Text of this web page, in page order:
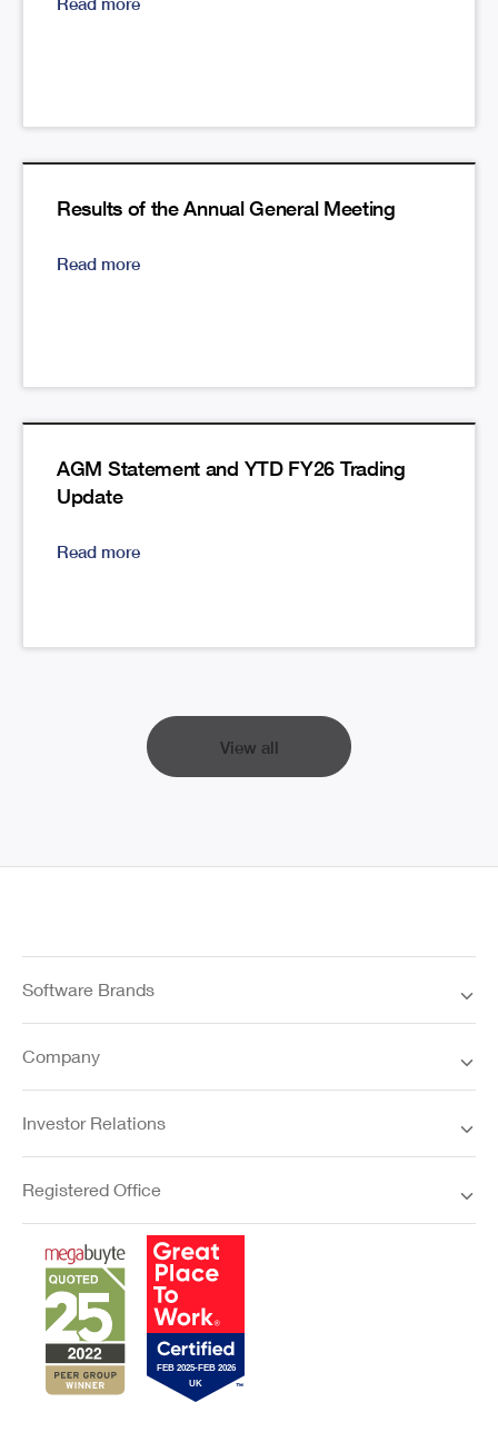
Read more
Results of the Annual General Meeting
Read more
AGM Statement and YTD FY26 Trading
Update
Read more
View all
Software Brands
Company
Investor Relations
Registered Office